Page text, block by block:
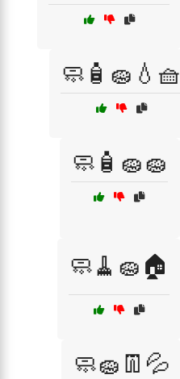
🧼🧴🧽💧🧺
🧼🧴🧽🧽
🧼🧹🧽🏠
🧼🧽👖💦